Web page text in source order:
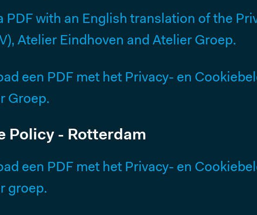
PDF with an English translation of the
Atelier Eindhoven and Atelier Groep.
een PDF met het Privacy- en
Groep.
Policy - Rotterdam
een PDF met het Privacy- en
groep.